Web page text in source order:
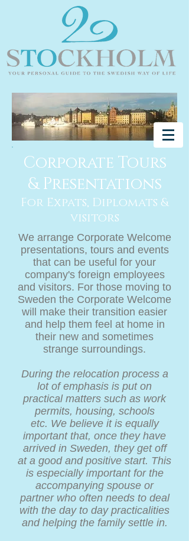
Corporate Tours
& Presentations
For Expats, Diplomats &
visitors
We arrange Corporate Welcome
presentations, tours and events
that can be useful for your
company's foreign employees
and visitors. For those moving to
Sweden the Corporate Welcome
will make their transition easier
and help them feel at home in
their new and sometimes
strange surroundings.
During the relocation process a
lot of emphasis is put on
practical matters such as work
permits, housing, schools
etc. We believe it is equally
important that, once they have
arrived in Sweden, they get off
at a good and positive start. This
is especially important for the
accompanying spouse or
partner who often needs to deal
with the day to day practicalities
and helping the family settle in.